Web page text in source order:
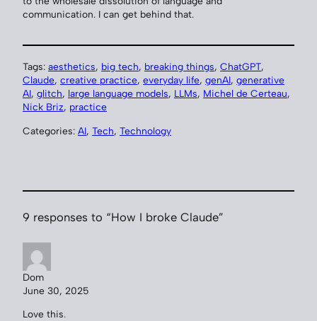
communication. I can get behind that.
Tags: aesthetics, big tech, breaking things, ChatGPT
Claude, creative practice, everyday life, genAI, generative
AI, glitch, large language models, LLMs, Michel de Certeau
Nick Briz, practice
Categories: AI, Tech, Technology
9 responses to “How I broke Claude”
Dom
June 30, 2025
Love this.